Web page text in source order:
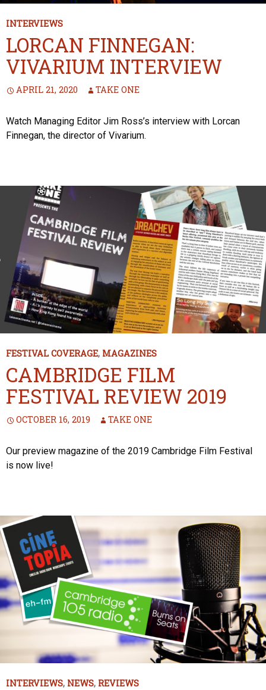
INTERVIEWS
LORCAN FINNEGAN:
VIVARIUM INTERVIEW
APRIL 21, 2020 TAKE ONE
Watch Managing Editor Jim Ross’s interview with Lorcan
Finnegan, the director of Vivarium.
FESTIVAL COVERAGE, MAGAZINES
CAMBRIDGE FILM
FESTIVAL REVIEW 2019
OCTOBER 16, 2019 TAKE ONE
Our preview magazine of the 2019 Cambridge Film Festival
is now live!
INTERVIEWS, NEWS, REVIEWS